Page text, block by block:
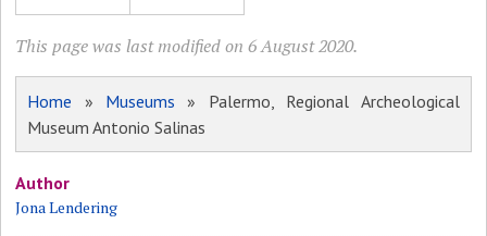
This page was last modified on 6 August 2020.
Home » Museums » Palermo, Regional Archeological
Museum Antonio Salinas
Author
Jona Lendering